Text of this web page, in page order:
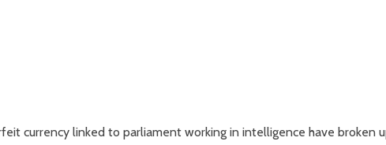
currency linked to parliament working in intelligence have broken